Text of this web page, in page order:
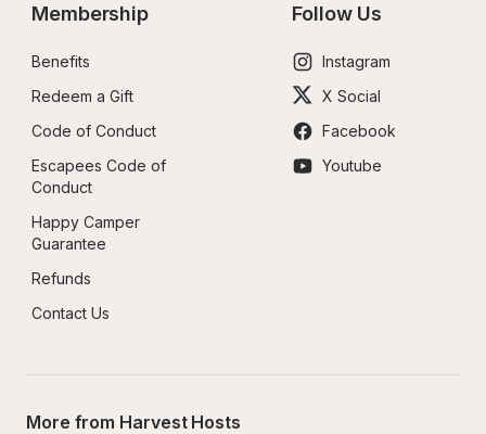
Membership
Benefits
Redeem a Gift
Code of Conduct
Escapees Code of
Conduct
Happy Camper
Guarantee
Refunds
Contact Us
Follow Us
Instagram
X Social
Facebook
Youtube
More from Harvest Hosts